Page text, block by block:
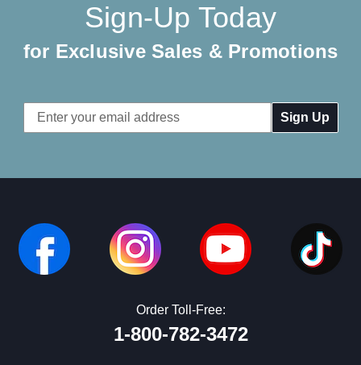
Sign-Up Today
for Exclusive Sales & Promotions
Email
Address
Order Toll-Free:
1-800-782-3472